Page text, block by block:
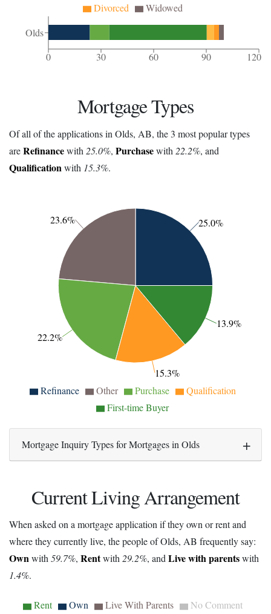
Olds
0
30 60 90 120
Divorced
Widowed
Mortgage Types
Of all of the applications in Olds, AB, the 3 most popular types
areRefinancewith 25.0%, Purchasewith 22.2%, and
Qualification with 15.3%.
25.0%
23.6%
22.2%
15.3%
13.9%
Refinance Other Purchase
Qualification
First-time Buyer
Mortgage Inquiry Types for Mortgages in Olds
Current Living Arrangement
When asked on a mortgage application if they own or rent and
where they currently live, the people of Olds, AB frequently say:
Ownwith59.7%, Rentwith29.2%, andLive with parentswith
1.4%.
Rent Own Live With Parents
No Comment